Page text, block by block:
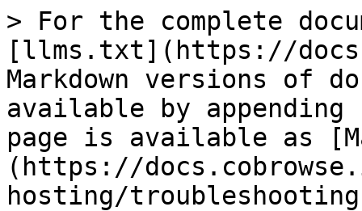
> For the complete
[llms.txt](https://
Markdown versions of
available by
page is available as
(https://
hosting/